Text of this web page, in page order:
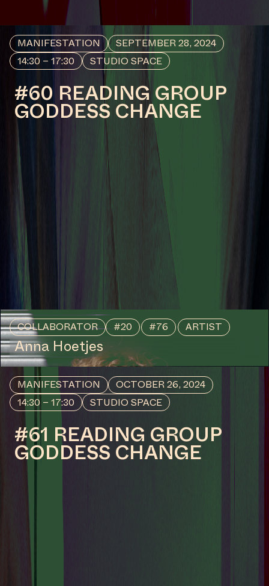
WORK DESCRIPTION
Sacred Wounds, 2024
by Va-Bene Elikem Fiatsi [aka
crazinisT artisT]
COLLABORATOR MUSICIAN
KC
COLLABORATOR MODERATOR
Yvette Mutumba
COLLABORATOR
Fanta Sylla
MANIFESTATION
CENTRAL SPACE
#36 OPENING – SCRIPT
1: WHISPERS (TELL THE
WATERS WHAT THE
CLAY KEPT SECRET II)